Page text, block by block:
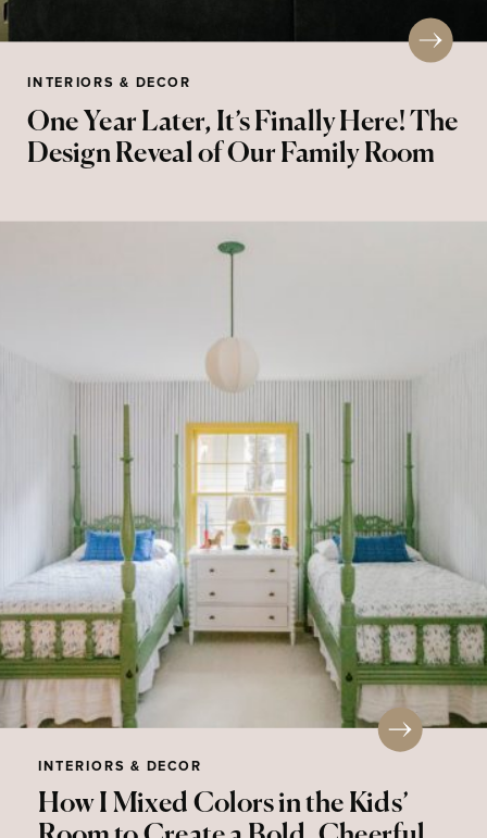
One Year Later, It’s Finally Here! The
Design Reveal of Our Family Room
INTERIORS & DECOR
How I Mixed Colors in the Kids’
INTERIORS & DECOR